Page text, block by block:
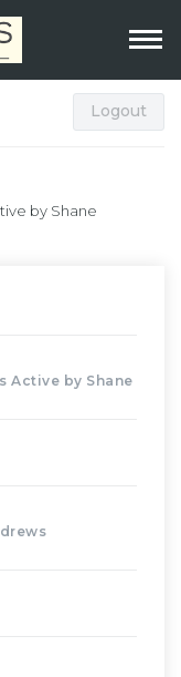
Logout
by Shane
Active by Shane